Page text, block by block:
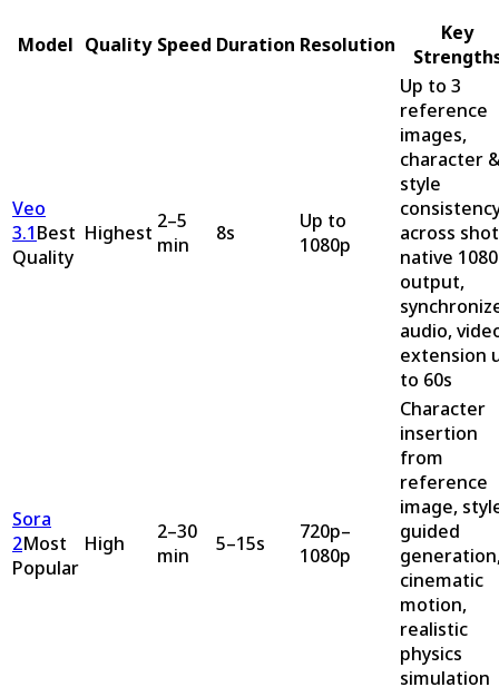
Model Quality Speed Duration Resolution
Key
Veo
3.1Best
Quality
Highest 2–5
min
8s
Up to
1080p
Up to 3
reference
images,
character
style
across
native
output,
audio,
extension
to 60s
Sora
2Most
Popular
High
2–30
min
5–15s
720p–
1080p
Character
insertion
from
reference
image,
guided
cinematic
motion,
realistic
physics
simulation